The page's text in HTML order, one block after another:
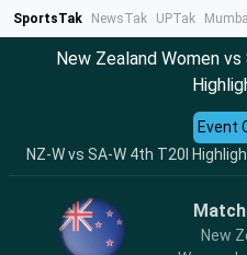
SportsTak NewsTak UPTak
New Zealand Women
NZ-W vs SA-W 4th T20I
Event
New